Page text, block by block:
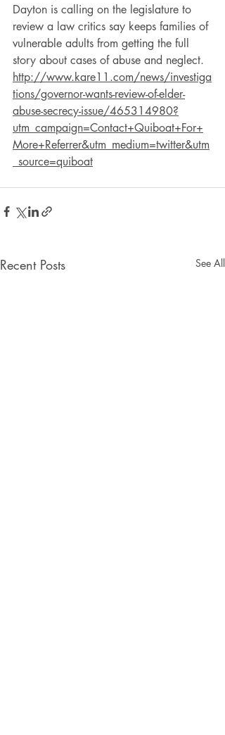
Dayton is calling on the legislature to
review a law critics say keeps families of
vulnerable adults from getting the full
story about cases of abuse and neglect.
http://www.kare11.com/news/investiga
tions/governor-wants-review-of-elder-
abuse-secrecy-issue/465314980?
utm_campaign=Contact+Quiboat+For+
More+Referrer&utm_medium=twitter&utm
_source=quiboat
Recent Posts See All